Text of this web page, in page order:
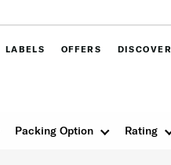
LABELS OFFERS DISCOVER
Packing Option Rating